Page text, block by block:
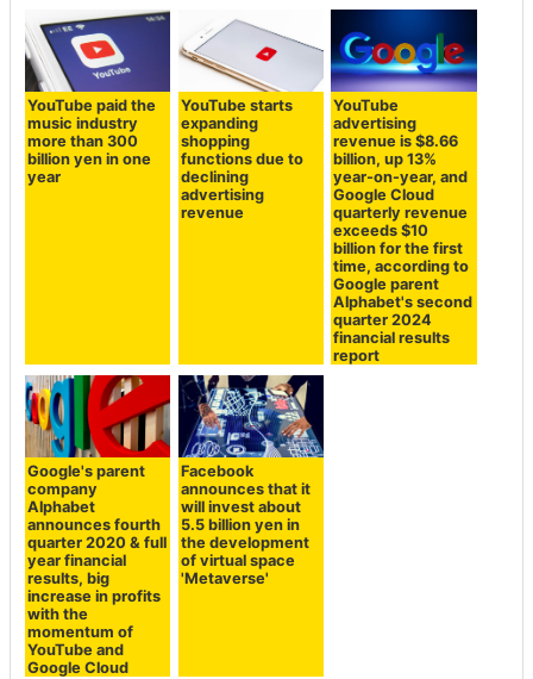
YouTube paid the
music industry
more than 300
billion yen in one
year
YouTube starts
expanding
shopping
functions due to
declining
advertising
revenue
YouTube
advertising
revenue is $8.66
billion, up 13%
year-on-year, and
Google Cloud
quarterly revenue
exceeds $10
billion for the first
time, according to
Google parent
Alphabet's second
quarter 2024
financial results
report
Google's parent
company
Alphabet
announces fourth
quarter 2020 & full
year financial
results, big
increase in profits
with the
momentum of
YouTube and
Google Cloud
Facebook
announces that it
will invest about
5.5 billion yen in
the development
of virtual space
'Metaverse'